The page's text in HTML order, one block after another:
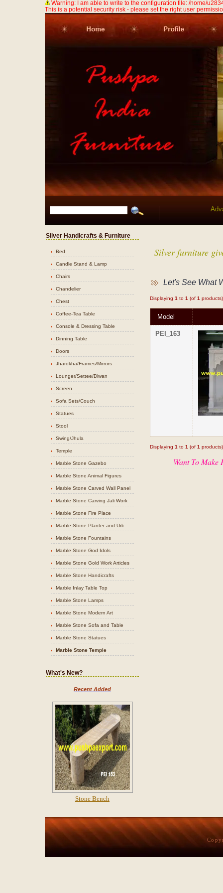
Warning: I am able to write to the configuration file: /home/
This is a potential security risk - please set the right user
Silver Handicrafts & Furniture
Bed
Candle Stand & Lamp
Chairs
Chandelier
Chest
Coffee-Tea Table
Console & Dressing Table
Dinning Table
Doors
Jharokha/Frames/Mirrors
Lounger/Settee/Diwan
Screen
Sofa Sets/Couch
Statues
Stool
Swing/Jhula
Temple
Marble Stone Gazebo
Marble Stone Animal Figures
Marble Stone Carved Wall Panel
Marble Stone Carving Jali Work
Marble Stone Fire Place
Marble Stone Planter and Urli
Marble Stone Fountains
Marble Stone God Idols
Marble Stone Gold Work Articles
Marble Stone Handicrafts
Marble Inlay Table Top
Marble Stone Lamps
Marble Stone Modern Art
Marble Stone Sofa and Table
Marble Stone Statues
Marble Stone Temple
What's New?
Recent Added
Stone Bench
Silver furniture
Let's See What
Displaying 1 to 1 (of 1 products)
Model
PEI_163
Displaying 1 to 1 (of 1 products)
Want To Make